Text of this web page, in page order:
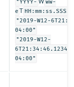
"YYYY-
ww-
e T
"2019-W12-
04:00"
"2019-W12-
04:00"